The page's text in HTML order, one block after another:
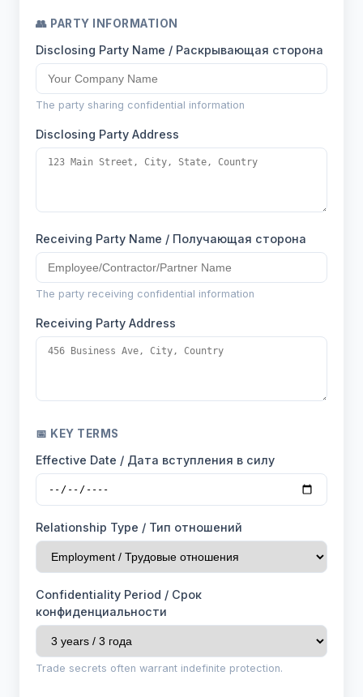
👥 PARTY INFORMATION
Disclosing Party Name / Раскрывающая сторона
The party sharing confidential information
Disclosing Party Address
Receiving Party Name / Получающая сторона
The party receiving confidential information
Receiving Party Address
📅 KEY TERMS
Effective Date / Дата вступления в силу
Relationship Type / Тип отношений
Confidentiality Period / Срок
конфиденциальности
Trade secrets often warrant indefinite protection.